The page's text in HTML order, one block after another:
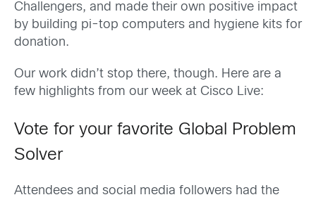
Challengers, and made their own positive impact
by building pi-top computers and hygiene kits for
donation.
Our work didn’t stop there, though. Here are a
few highlights from our week at Cisco Live:
Vote for your favorite Global Problem
Solver
Attendees and social media followers had the